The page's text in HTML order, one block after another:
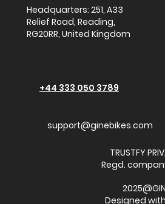
Headquarters: 251, A33
Relief Road, Reading,
RG20RR, United Kingdom
+44 333 050 3789
support@ginebikes.com
TRUSTFY
Regd.
Designed